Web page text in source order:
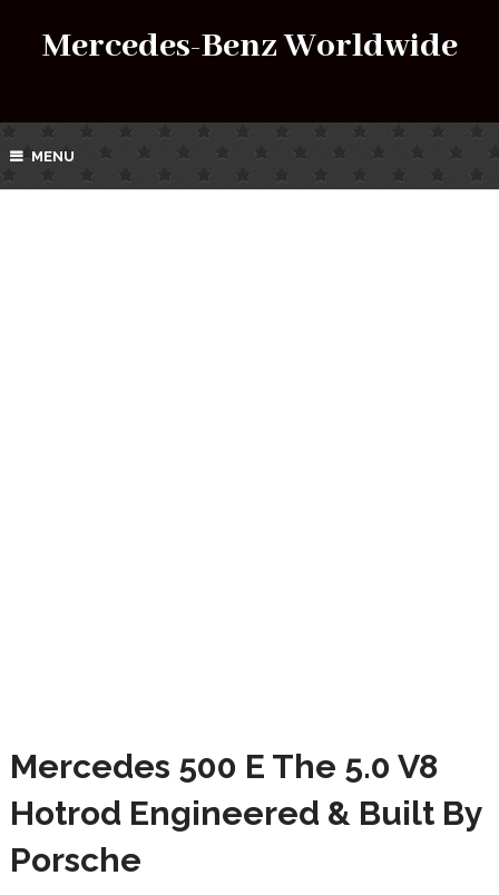
Mercedes-Benz Worldwide
MENU
Mercedes 500 E The 5.0 V8
Hotrod Engineered & Built By
Porsche